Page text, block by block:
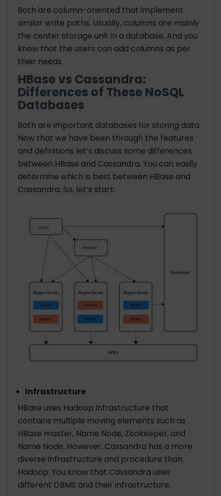
Both are column-oriented that implement
similar write paths. Usually, columns are mainly
the center storage unit in a database. And you
know that the users can add columns as per
their needs.
HBase vs Cassandra:
Differences of These NoSQL
Databases
Both are important databases for storing data.
Now that we have been through the features
and definitions let’s discuss some differences
between HBase and Cassandra. You can easily
determine which is best between HBase and
Cassandra. So, let’s start:
Infrastructure
HBase uses Hadoop infrastructure that
contains multiple moving elements such as
HBase master, Name Node, Zookeeper, and
Name Node. However, Cassandra has a more
diverse infrastructure and procedure than
Hadoop. You know that Cassandra uses
different DBMS and their infrastructure.